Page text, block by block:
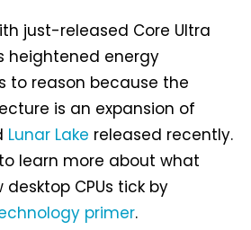
just-released Core Ultra
heightened energy
to reason because the
is an expansion of
Lunar Lake released recently.
learn more about what
CPUs tick by
primer.